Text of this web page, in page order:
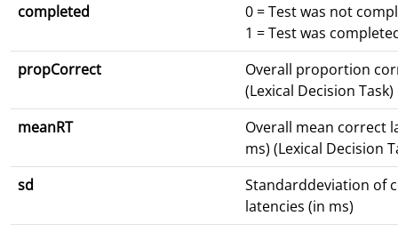
completed
0 = Test was not
1 = Test was
propCorrect
Overall proportion
(Lexical Decision Task)
meanRT
Overall mean correct
ms) (Lexical Decision
sd
Standarddeviation of
latencies (in ms)